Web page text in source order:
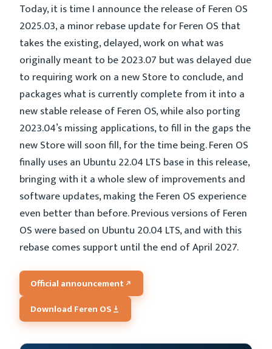
Today, it is time I announce the release of Feren OS
2025.03, a minor rebase update for Feren OS that
takes the existing, delayed, work on what was
originally meant to be 2023.07 but was delayed due
to requiring work on a new Store to conclude, and
packages what is currently complete from it into a
new stable release of Feren OS, while also porting
2023.04’s missing applications, to fill in the gaps the
new Store will soon fill, for the time being. Feren OS
finally uses an Ubuntu 22.04 LTS base in this release,
bringing with it a whole slew of improvements and
software updates, making the Feren OS experience
even better than before. Previous versions of Feren
OS were based on Ubuntu 20.04 LTS, and with this
rebase comes support until the end of April 2027.
Official announcement
Download Feren OS